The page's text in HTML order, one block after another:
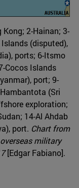
Kong; 2-Hainan; 3-
(disputed),
ports; 6-Itsmo
Cocos Islands
port; 9-
(Sri
exploration;
14-Al Ahdab
port. Chart from
military
[Edgar Fabiano].